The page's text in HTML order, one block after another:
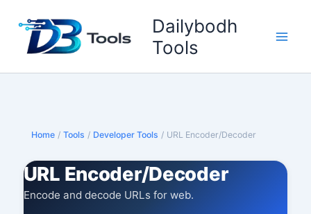
content
Dailybodh
Tools
Home / Tools / Developer Tools / URL Encoder/Decoder
URL Encoder/Decoder
Encode and decode URLs for web.